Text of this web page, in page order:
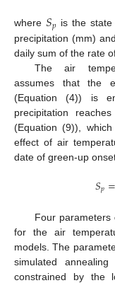
where 𝑆𝑝 is the
precipitation (mm) and
daily sum of the rate
The air
assumes that the
(Equation (4)) is
precipitation
(Equation (9)),
effect of air
date of green-up
𝑆𝑝=
Four parameters
for the air
models. The
simulated
constrained by the